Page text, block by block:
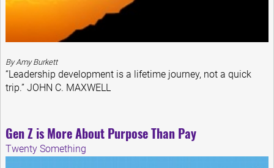
By Amy Burkett
“Leadership development is a lifetime journey, not a quick
trip.” JOHN C. MAXWELL
Gen Z is More About Purpose Than Pay
Twenty Something